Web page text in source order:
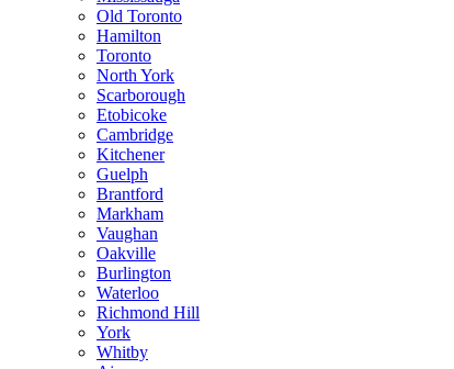
Old Toronto
Hamilton
Toronto
North York
Scarborough
Etobicoke
Cambridge
Kitchener
Guelph
Brantford
Markham
Vaughan
Oakville
Burlington
Waterloo
Richmond Hill
York
Whitby